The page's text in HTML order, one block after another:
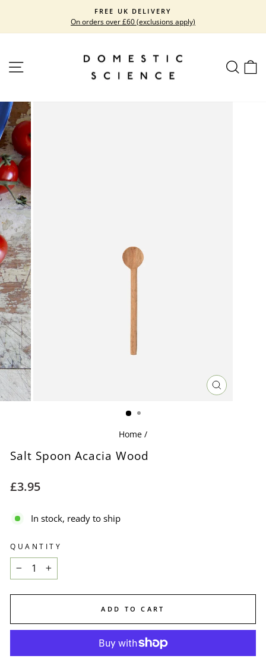
content
Pause
FREE UK DELIVERY
On orders over £60 (exclusions apply)
SITE NAVIGATION
CLOSE
Home /
Salt Spoon Acacia Wood
Regular
£3.95
In stock, ready to ship
QUANTITY
+
ADD TO CART